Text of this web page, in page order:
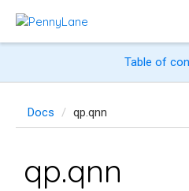
Table of
Docs qp.qnn
qp.qnn